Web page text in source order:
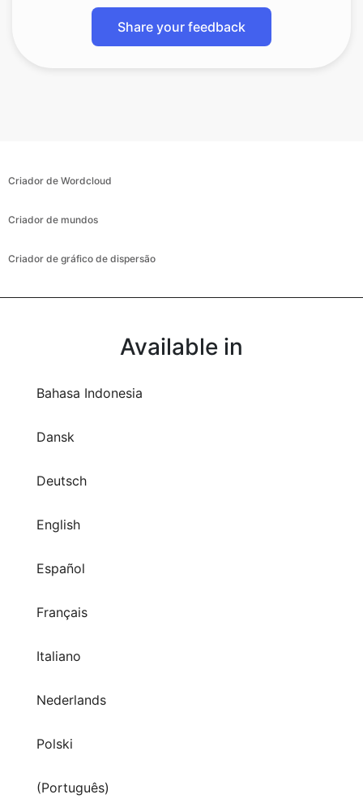
Share your feedback
Criador de Wordcloud
Criador de mundos
Criador de gráfico de dispersão
Available in
Bahasa Indonesia
Dansk
Deutsch
English
Español
Français
Italiano
Nederlands
Polski
(Português)